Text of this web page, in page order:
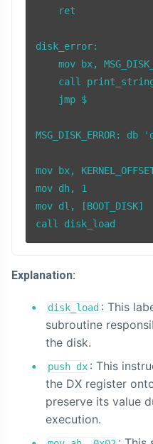
ret
disk_error:
mov bx,
call
jmp $
mov bx,
mov dh, 1
mov dl,
Explanation:
disk_load : This
subroutine
the disk.
push dx : This
the DX register
preserve its value
execution.